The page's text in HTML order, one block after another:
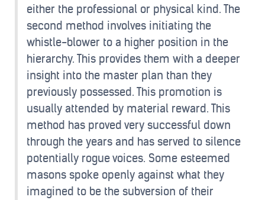
either the professional or physical kind. The
second method involves initiating the
whistle-blower to a higher position in the
hierarchy. This provides them with a deeper
insight into the master plan than they
previously possessed. This promotion is
usually attended by material reward. This
method has proved very successful down
through the years and has served to silence
potentially rogue voices. Some esteemed
masons spoke openly against what they
imagined to be the subversion of their